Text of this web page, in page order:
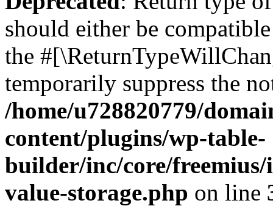
should either be
the
temporarily suppress the
/home/u728820779/
content/plugins/wp-table-
builder/inc/core/freemius/
value-storage.php on line